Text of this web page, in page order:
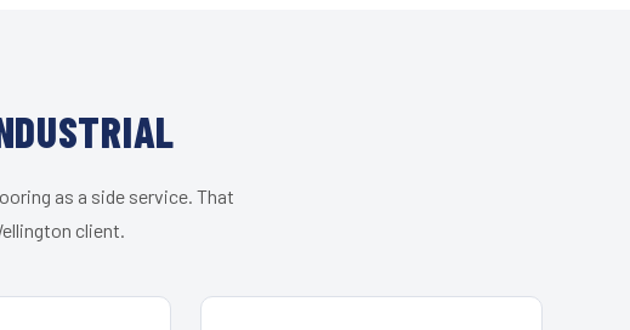
as a side service. That
client.